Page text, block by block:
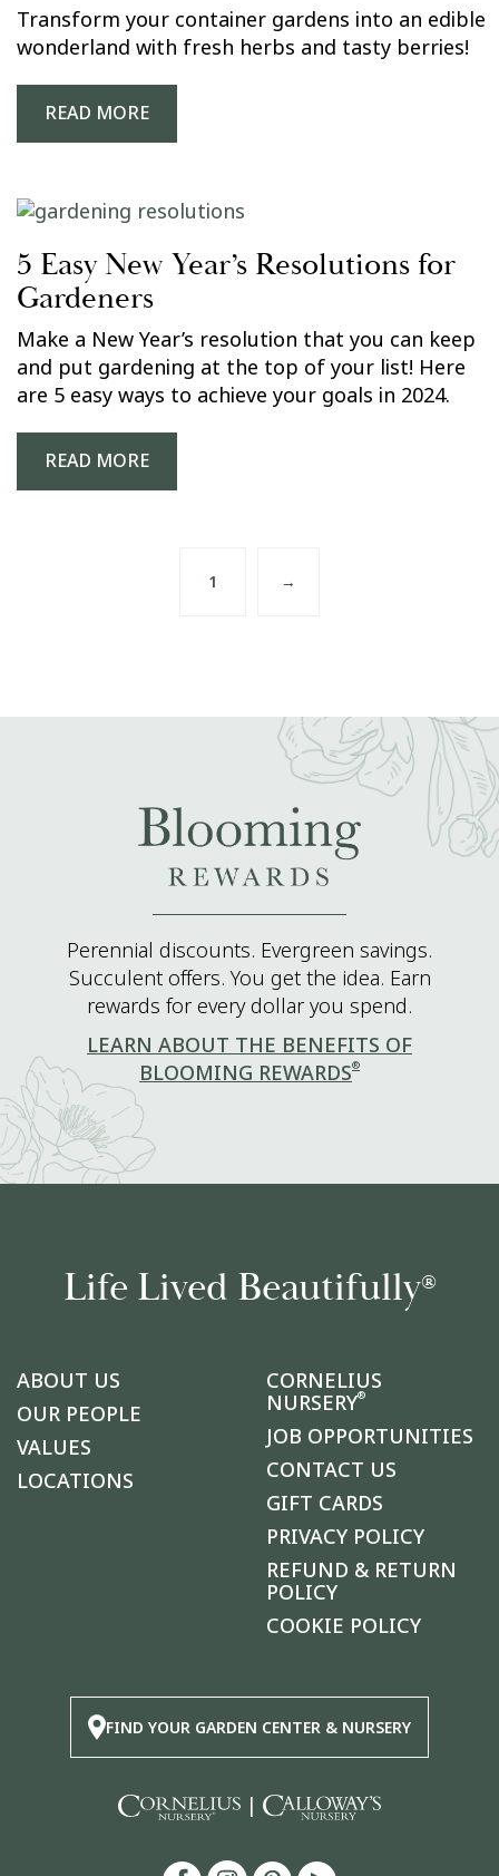
Transform your container gardens into an edible
wonderland with fresh herbs and tasty berries!
READ MORE
5 Easy New Year’s Resolutions for
Gardeners
Make a New Year’s resolution that you can keep
and put gardening at the top of your list! Here
are 5 easy ways to achieve your goals in 2024.
READ MORE
1 →
Perennial discounts. Evergreen savings.
Succulent offers. You get the idea. Earn
rewards for every dollar you spend.
LEARN ABOUT THE BENEFITS OF
BLOOMING REWARDS®
Life Lived Beautifully®
ABOUT US
OUR PEOPLE
VALUES
LOCATIONS
CORNELIUS
NURSERY®
JOB OPPORTUNITIES
CONTACT US
GIFT CARDS
PRIVACY POLICY
REFUND & RETURN
POLICY
COOKIE POLICY
FIND YOUR GARDEN CENTER & NURSERY
|